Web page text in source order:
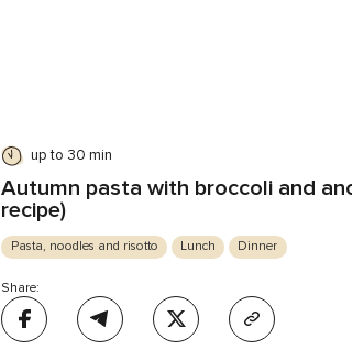
up to 30 min
Autumn pasta with broccoli and
recipe)
Pasta, noodles and risotto Lunch Dinner
Share: